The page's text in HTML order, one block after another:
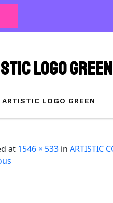
LOGO green
ARTISTIC LOGO GREEN
at 1546 × 533 in ARTISTIC